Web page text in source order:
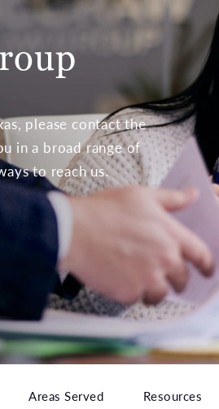
please contact the
in a broad range of
to reach us.
Areas Served Resources